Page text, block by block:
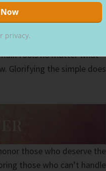
but wise people continue
fools no matter what
Glorifying the simple does
those who deserve the
those who can’t handle
privacy.